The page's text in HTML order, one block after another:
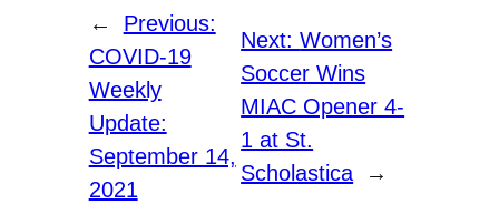
←
Previous:
COVID-19
Weekly
Update:
September 14,
2021
Next:Women’s
Soccer Wins
MIAC Opener 4-
1 at St.
Scholastica
→